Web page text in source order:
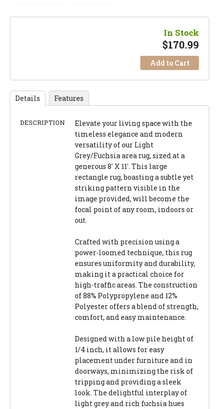
In Stock
$170.99
Add to Cart
Details Features
DESCRIPTION
Elevate your living space with the
timeless elegance and modern
versatility of our Light
Grey/Fuchsia area rug, sized at a
generous 8' X 11'. This large
rectangle rug, boasting a subtle yet
striking pattern visible in the
image provided, will become the
focal point of any room, indoors or
out.
Crafted with precision using a
power-loomed technique, this rug
ensures uniformity and durability,
making it a practical choice for
high-traffic areas. The construction
of 88% Polypropylene and 12%
Polyester offers a blend of strength,
comfort, and easy maintenance.
Designed with a low pile height of
1/4 inch, it allows for easy
placement under furniture and in
doorways, minimizing the risk of
tripping and providing a sleek
look. The delightful interplay of
light grey and rich fuchsia hues